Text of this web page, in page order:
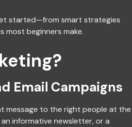
started—from smart strategies
most beginners make.
Email Campaigns
message to the right people at the
informative newsletter, or a